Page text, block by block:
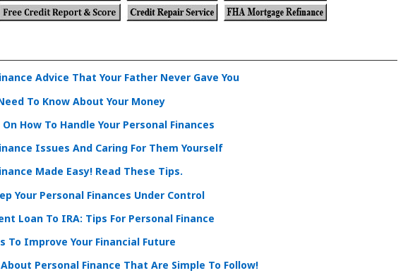
Advice That Your Father Never Gave You
To Know About Your Money
How To Handle Your Personal Finances
Issues And Caring For Them Yourself
Made Easy! Read These Tips.
Your Personal Finances Under Control
Loan To IRA: Tips For Personal Finance
To Improve Your Financial Future
Personal Finance That Are Simple To Follow!